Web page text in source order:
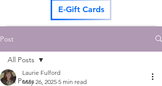
E-Gift Cards
Post
All Posts
All Posts
Laurie Fulford
May 26, 2025 5 min read